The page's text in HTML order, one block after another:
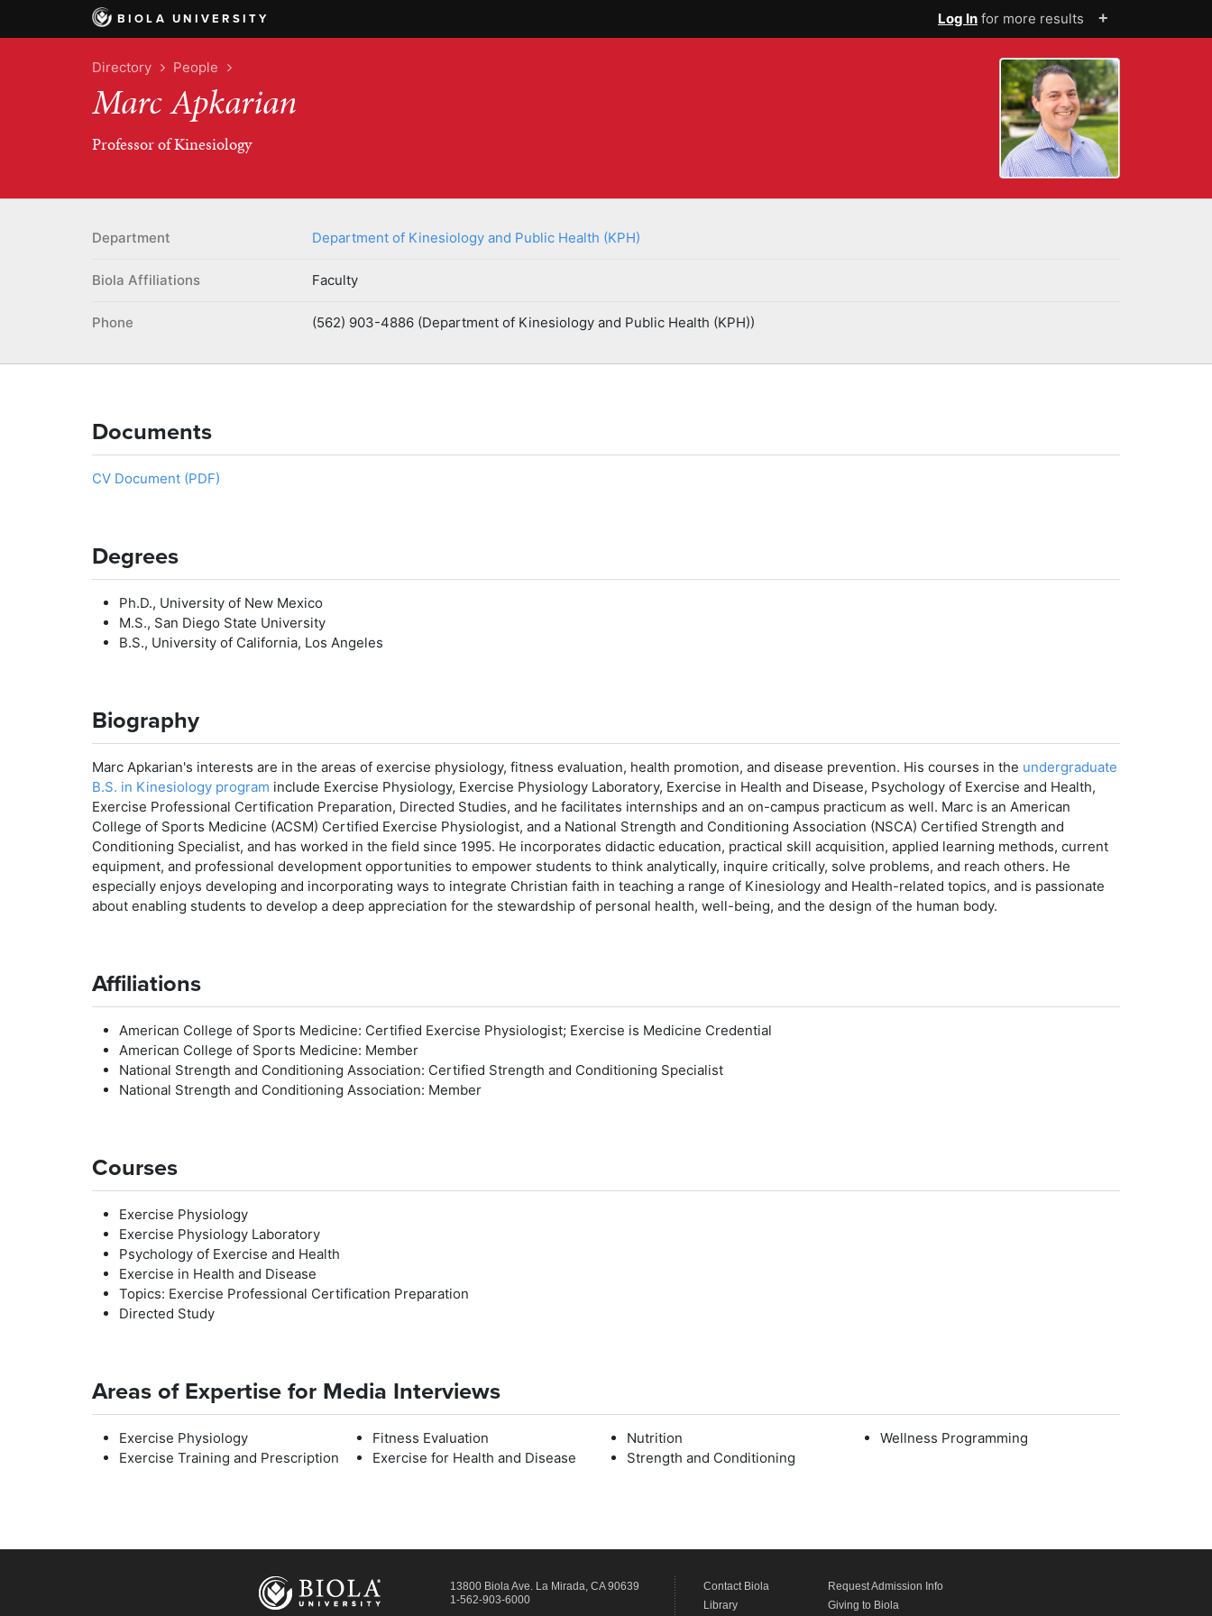
BIOLA UNIVERSITY +
Log In for more results
Directory People
Marc Apkarian
Professor of Kinesiology
Department Department of Kinesiology and Public Health (KPH)
Biola Affiliations Faculty
Phone (562) 903-4886 (Department of Kinesiology and Public Health (KPH))
Documents
CV Document (PDF)
Degrees
Ph.D., University of New Mexico
M.S., San Diego State University
B.S., University of California, Los Angeles
Biography
Marc Apkarian's interests are in the areas of exercise physiology, fitness evaluation, health promotion, and disease prevention. His courses in the undergraduate
B.S. in Kinesiology program include Exercise Physiology, Exercise Physiology Laboratory, Exercise in Health and Disease, Psychology of Exercise and Health,
Exercise Professional Certification Preparation, Directed Studies, and he facilitates internships and an on-campus practicum as well. Marc is an American
College of Sports Medicine (ACSM) Certified Exercise Physiologist, and a National Strength and Conditioning Association (NSCA) Certified Strength and
Conditioning Specialist, and has worked in the field since 1995. He incorporates didactic education, practical skill acquisition, applied learning methods, current
equipment, and professional development opportunities to empower students to think analytically, inquire critically, solve problems, and reach others. He
especially enjoys developing and incorporating ways to integrate Christian faith in teaching a range of Kinesiology and Health-related topics, and is passionate
about enabling students to develop a deep appreciation for the stewardship of personal health, well-being, and the design of the human body.
Affiliations
American College of Sports Medicine: Certified Exercise Physiologist; Exercise is Medicine Credential
American College of Sports Medicine: Member
National Strength and Conditioning Association: Certified Strength and Conditioning Specialist
National Strength and Conditioning Association: Member
Courses
Exercise Physiology
Exercise Physiology Laboratory
Psychology of Exercise and Health
Exercise in Health and Disease
Topics: Exercise Professional Certification Preparation
Directed Study
Areas of Expertise for Media Interviews
Exercise Physiology
Exercise Training and Prescription
Fitness Evaluation
Exercise for Health and Disease
Nutrition
Strength and Conditioning
Wellness Programming
13800 Biola Ave. La Mirada, CA 90639
1-562-903-6000
Contact Biola
Request Admission Info
Library
Giving to Biola